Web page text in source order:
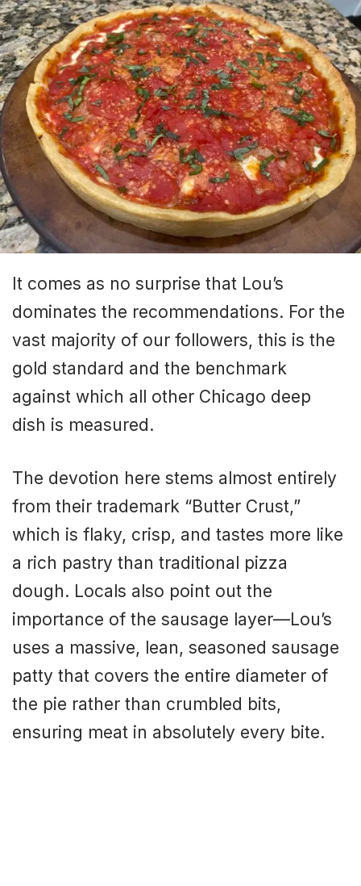
It comes as no surprise that Lou’s
dominates the recommendations. For the
vast majority of our followers, this is the
gold standard and the benchmark
against which all other Chicago deep
dish is measured.
The devotion here stems almost entirely
from their trademark “Butter Crust,”
which is flaky, crisp, and tastes more like
a rich pastry than traditional pizza
dough. Locals also point out the
importance of the sausage layer—Lou’s
uses a massive, lean, seasoned sausage
patty that covers the entire diameter of
the pie rather than crumbled bits,
ensuring meat in absolutely every bite.